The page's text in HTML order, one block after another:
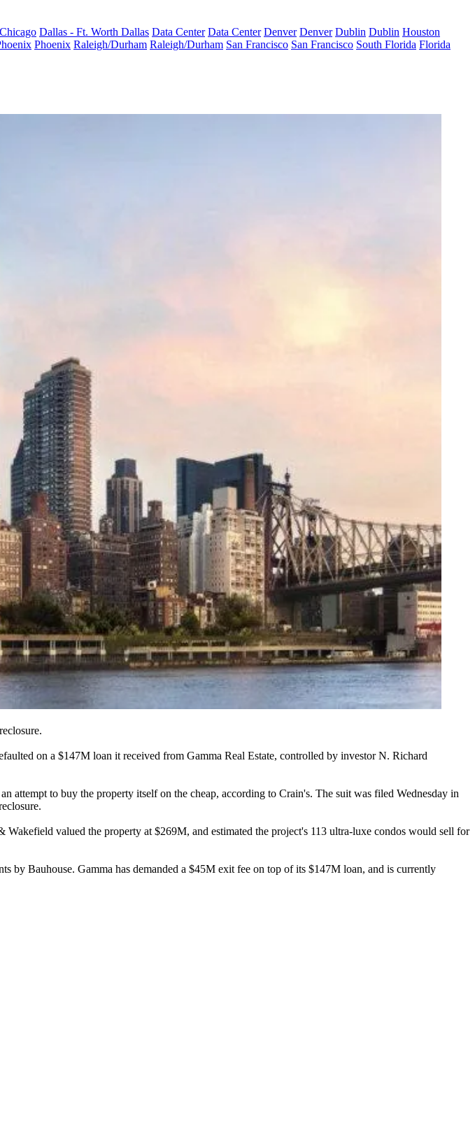
Chicago Dallas - Ft. Worth Dallas Data Center Data Center Denver Denver Dublin Dublin Houston
Phoenix Raleigh/Durham Raleigh/Durham San Francisco San Francisco South Florida Florida
on a $147M loan it received from Gamma Real Estate, controlled by investorN. Richard
attempt to buy the property itself on the cheap, according to Crain's. The suit was filed Wednesday in
Wakefield valued the property at $269M, and estimated the project's 113 ultra-luxe condos would sell for
by Bauhouse. Gamma has demanded a $45M exit fee on top of its $147M loan, and is currently